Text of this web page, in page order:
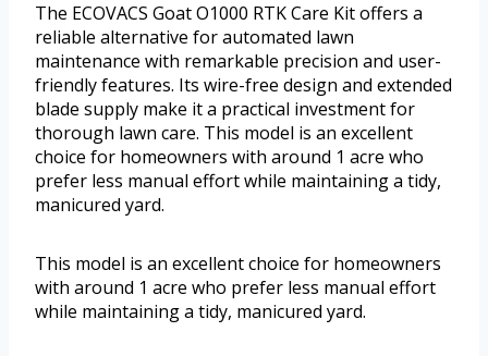
The ECOVACS Goat O1000 RTK Care Kit offers a
reliable alternative for automated lawn
maintenance with remarkable precision and user-
friendly features. Its wire-free design and extended
blade supply make it a practical investment for
thorough lawn care. This model is an excellent
choice for homeowners with around 1 acre who
prefer less manual effort while maintaining a tidy,
manicured yard.
This model is an excellent choice for homeowners
with around 1 acre who prefer less manual effort
while maintaining a tidy, manicured yard.